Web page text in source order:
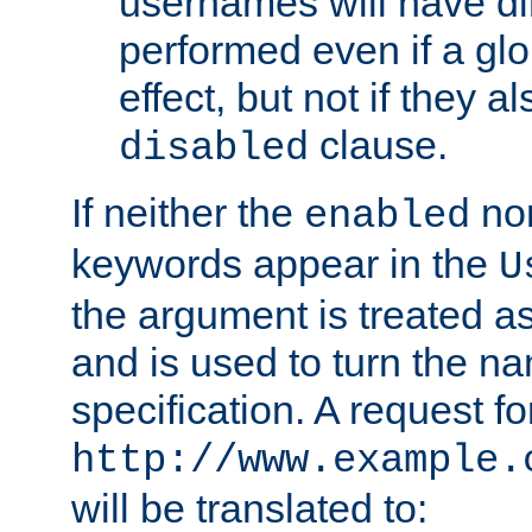
performed even if a
effect, but not if they
disabled clause.
If neither the enabled
keywords appear in the
the argument is treated
and is used to turn the
specification. A request
http://
will be translated to: